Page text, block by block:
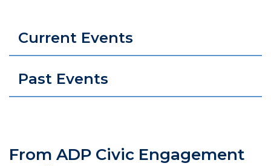
Current Events
Past Events
From ADP Civic Engagement